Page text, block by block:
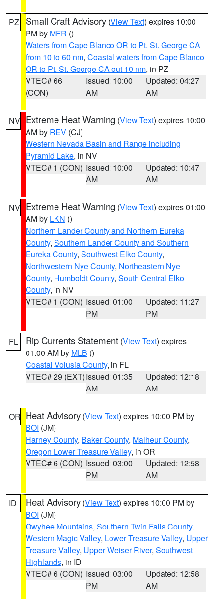
PZ Small Craft Advisory (View Text) expires 10:00
PM by MFR ()
Waters from Cape Blanco OR to Pt. St. George CA
from 10 to 60 nm, Coastal waters from Cape Blanco
OR to Pt. St. George CA out 10 nm, in PZ
VTEC# 66
(CON)
Issued: 10:00
AM
Updated: 04:27
AM
NV Extreme Heat Warning (View Text) expires 10:00
AM by REV (CJ)
Western Nevada Basin and Range including
Pyramid Lake, in NV
VTEC# 1 (CON) Issued: 10:00
AM
Updated: 10:47
AM
NV Extreme Heat Warning (View Text) expires 01:00
AM by LKN ()
Northern Lander County and Northern Eureka
County, Southern Lander County and Southern
Eureka County, Southwest Elko County,
Northwestern Nye County, Northeastern Nye
County, Humboldt County, South Central Elko
County, in NV
VTEC# 1 (CON) Issued: 01:00
PM
Updated: 11:27
PM
FL Rip Currents Statement (View Text) expires
01:00 AM by MLB ()
Coastal Volusia County, in FL
VTEC# 29 (EXT)Issued: 01:35
AM
Updated: 12:18
AM
OR Heat Advisory (View Text) expires 10:00 PM by
BOI (JM)
Harney County, Baker County, Malheur County,
Oregon Lower Treasure Valley, in OR
VTEC# 6 (CON) Issued: 03:00
PM
Updated: 12:58
AM
ID Heat Advisory (View Text) expires 10:00 PM by
BOI (JM)
Owyhee Mountains, Southern Twin Falls County,
Western Magic Valley, Lower Treasure Valley, Upper
Treasure Valley, Upper Weiser River, Southwest
Highlands, in ID
VTEC# 6 (CON) Issued: 03:00
PM
Updated: 12:58
AM